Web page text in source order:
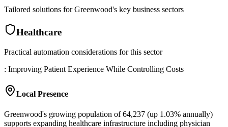
Tailored solutions forGreenwood's key business sectors
Healthcare
Practical automation considerations for this sector
: Improving Patient Experience While Controlling Costs
Local Presence
Greenwood's growing population of 64,237 (up 1.03% annually)
supports expanding healthcare infrastructure including physician